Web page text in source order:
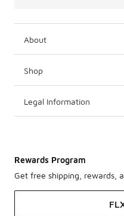
About
Shop
Legal Information
Rewards Program
Get free shipping, rewards,